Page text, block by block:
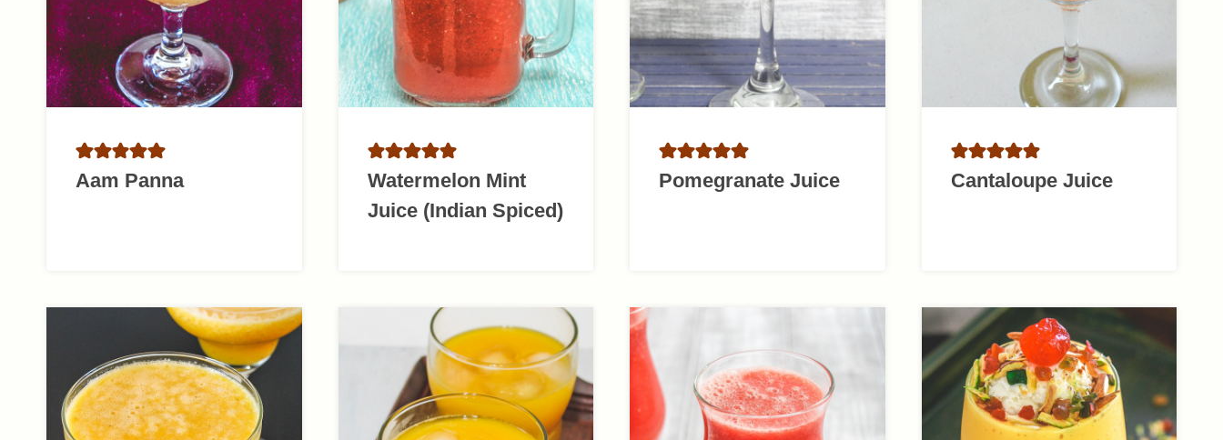
Aam Panna
Watermelon Mint
Juice (Indian Spiced)
Pomegranate Juice Cantaloupe Juice